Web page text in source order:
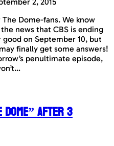
The Dome-fans. We know
news that CBS is ending
on September 10, but
finally get some answers!
penultimate episode,
Dome” after 3